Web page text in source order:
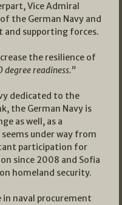
Vice Admiral
the German Navy and
and supporting forces.
the resilience of
degree readiness.”
dedicated to the
the German Navy is
as well, as a
under way from
participation for
since 2008 and Sofia
homeland security.
in naval procurement